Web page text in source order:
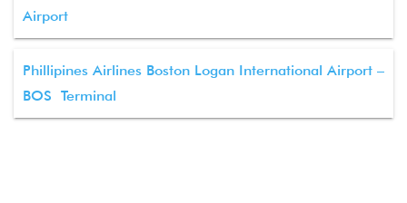
Airport
Phillipines Airlines Boston Logan International Airport –
BOS Terminal